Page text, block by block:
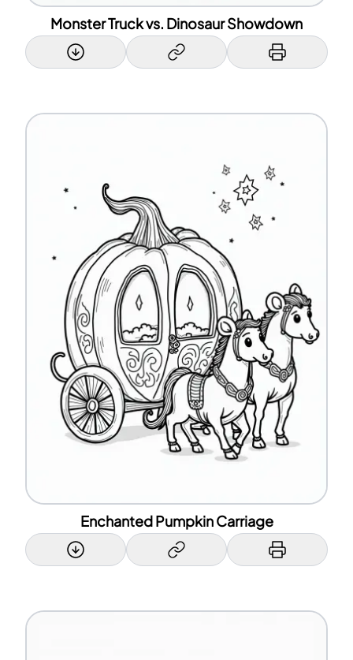
Monster Truck vs. Dinosaur Showdown
Enchanted Pumpkin Carriage